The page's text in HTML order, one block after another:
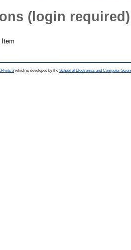
(login required)
Item
3which is developed by the School of Electronics and Computer